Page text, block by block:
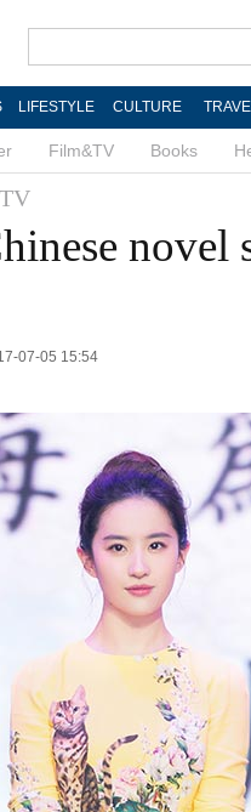
LIFESTYLE CULTURE
Film&TV Books
novel
07-05 15:54